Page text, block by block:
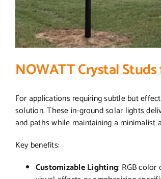
NOWATT Crystal
For applications requiring subtle but
solution. These in-ground solar lights
and paths while maintaining a minimalist
Key benefits:
Customizable Lighting: RGB